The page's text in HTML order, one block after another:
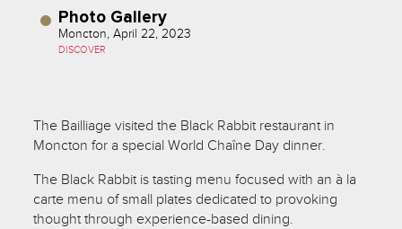
Photo Gallery
Moncton, April 22, 2023
DISCOVER
The Bailliage visited the Black Rabbit restaurant in
Moncton for a special World Chaîne Day dinner.
The Black Rabbit is tasting menu focused with an à la
carte menu of small plates dedicated to provoking
thought through experience-based dining.